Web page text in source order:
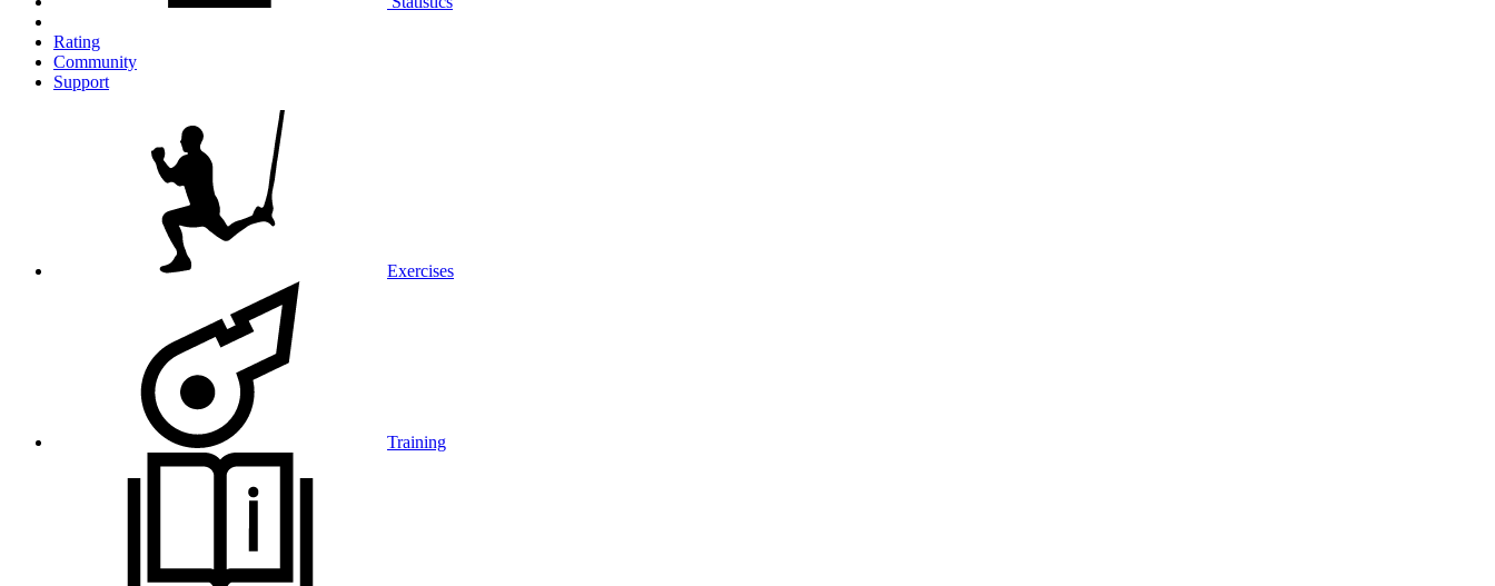
Rating
Community
Support
Exercises
Training